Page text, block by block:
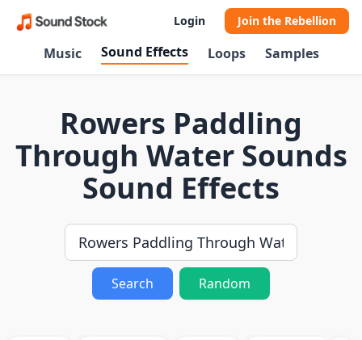
Login Join the Rebellion
Music Sound Effects Loops Samples
Rowers Paddling
Through Water Sounds
Sound Effects
Search Random